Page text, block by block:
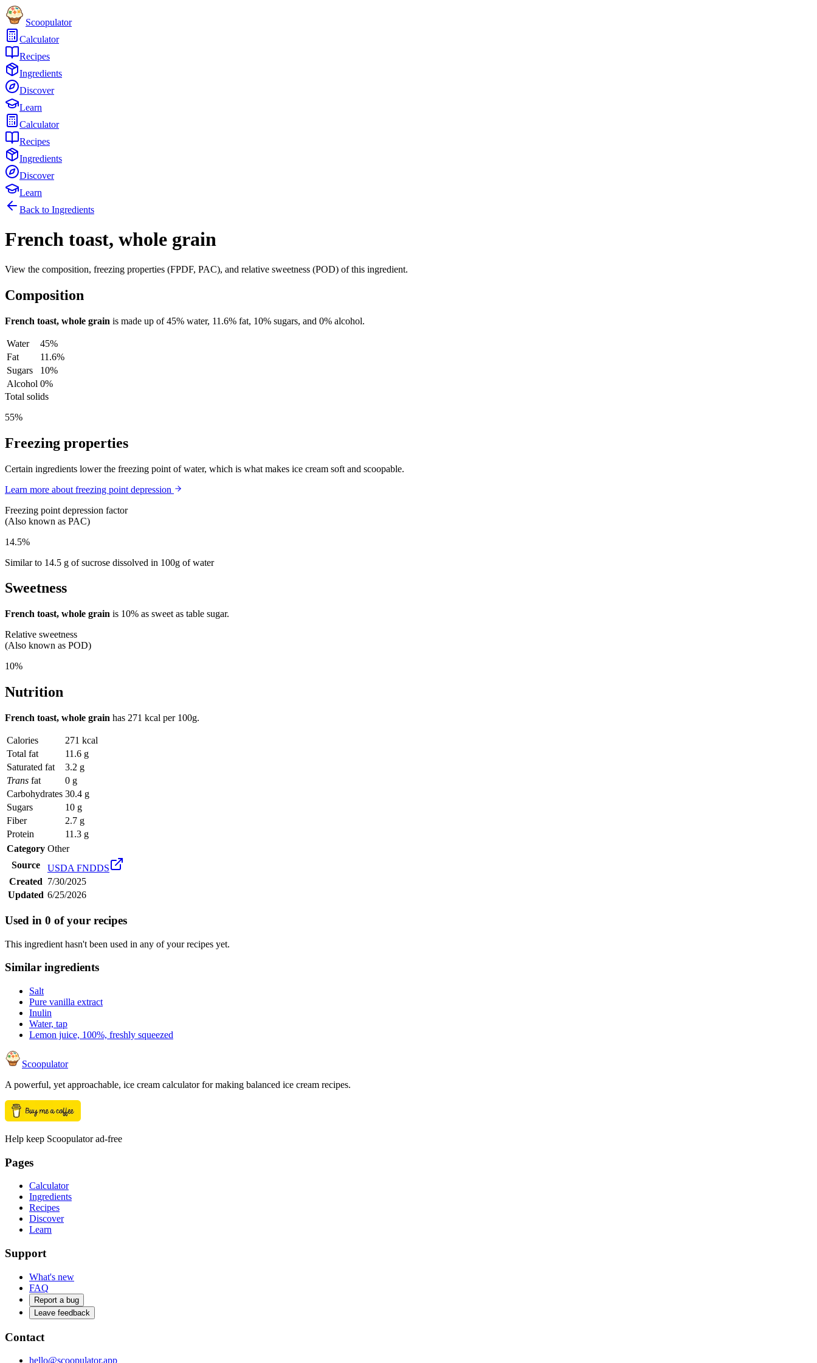
Scoopulator
Calculator
Recipes
Ingredients
Discover
Learn
Calculator
Recipes
Ingredients
Discover
Learn
Back to Ingredients
French toast, whole grain
View the composition, freezing properties (FPDF, PAC), and relative sweetness (POD) of this ingredient.
Composition
French toast, whole grain is made up of45% water, 11.6% fat, 10% sugars, and 0% alcohol.
Water
45%
Fat
11.6%
Sugars
10%
Alcohol 0%
Total solids
55%
Freezing properties
Certain ingredients lower the freezing point of water, which is what makes ice cream soft and scoopable.
Learn more about freezing point depression
Freezing point depression factor
(Also known as PAC)
14.5%
Similar to 14.5 g of sucrose dissolved in 100g of water
Sweetness
French toast, whole grain is 10% as sweet as table sugar.
Relative sweetness
(Also known as POD)
10%
Nutrition
French toast, whole grain has 271 kcal per 100g.
Calories
271 kcal
Total fat
11.6 g
Saturated fat
3.2 g
Trans fat
0 g
Carbohydrates 30.4 g
Sugars
10 g
Fiber
2.7 g
Protein
11.3 g
Category Other
Source
USDA FNDDS
Created 7/30/2025
Updated 6/25/2026
Used in 0 of your recipes
This ingredient hasn't been used in any of your recipes yet.
Similar ingredients
Salt
Pure vanilla extract
Inulin
Water, tap
Lemon juice, 100%, freshly squeezed
Scoopulator
A powerful, yet approachable, ice cream calculator for making balanced ice cream recipes.
Help keep Scoopulator ad-free
Pages
Calculator
Ingredients
Recipes
Discover
Learn
Support
What's new
FAQ
Report a bug
Leave feedback
Contact
hello@scoopulator.app